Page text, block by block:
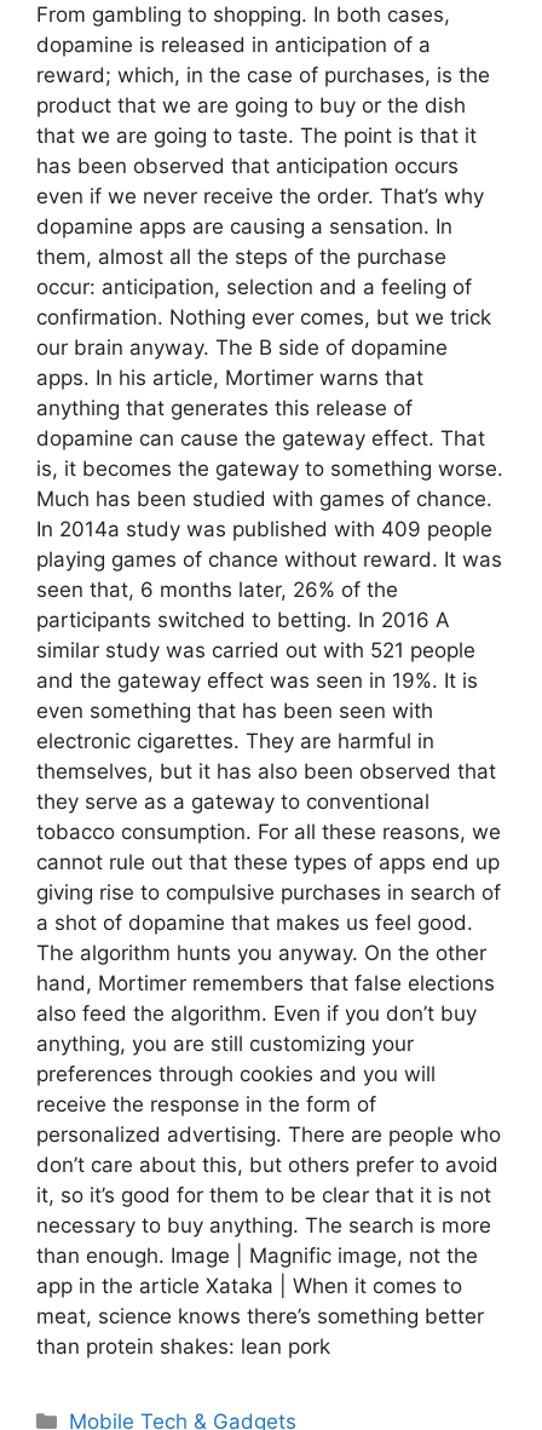
From gambling to shopping. In both cases,
dopamine is released in anticipation of a
reward; which, in the case of purchases, is the
product that we are going to buy or the dish
that we are going to taste. The point is that it
has been observed that anticipation occurs
even if we never receive the order. That’s why
dopamine apps are causing a sensation. In
them, almost all the steps of the purchase
occur: anticipation, selection and a feeling of
confirmation. Nothing ever comes, but we trick
our brain anyway. The B side of dopamine
apps. In his article, Mortimer warns that
anything that generates this release of
dopamine can cause the gateway effect. That
is, it becomes the gateway to something worse.
Much has been studied with games of chance.
In 2014a study was published with 409 people
playing games of chance without reward. It was
seen that, 6 months later, 26% of the
participants switched to betting. In 2016 A
similar study was carried out with 521 people
and the gateway effect was seen in 19%. It is
even something that has been seen with
electronic cigarettes. They are harmful in
themselves, but it has also been observed that
they serve as a gateway to conventional
tobacco consumption. For all these reasons, we
cannot rule out that these types of apps end up
giving rise to compulsive purchases in search of
a shot of dopamine that makes us feel good.
The algorithm hunts you anyway. On the other
hand, Mortimer remembers that false elections
also feed the algorithm. Even if you don’t buy
anything, you are still customizing your
preferences through cookies and you will
receive the response in the form of
personalized advertising. There are people who
don’t care about this, but others prefer to avoid
it, so it’s good for them to be clear that it is not
necessary to buy anything. The search is more
than enough. Image | Magnific image, not the
app in the article Xataka | When it comes to
meat, science knows there’s something better
than protein shakes: lean pork
Categories
Mobile Tech & Gadgets